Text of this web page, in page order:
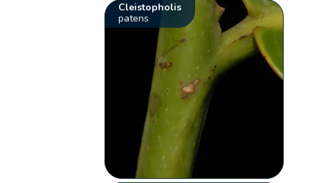
Cleistopholis
patens